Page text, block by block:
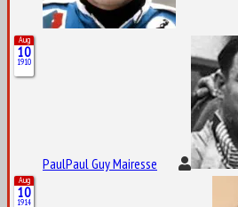
Aug
10
1910
PaulPaul Guy Mairesse
Aug
10
1914